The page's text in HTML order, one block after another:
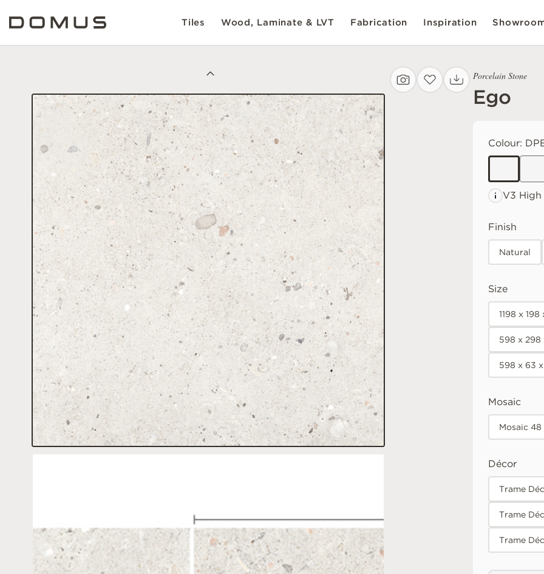
Tiles Wood, Laminate & LVT Fabrication Inspiration
Porcelain Stone
Ego
Colour:
V3 High
Finish
Natural
Size
1198 x
598 x 298
598 x 63
Mosaic
Mosaic
Décor
Trame
Trame
Trame